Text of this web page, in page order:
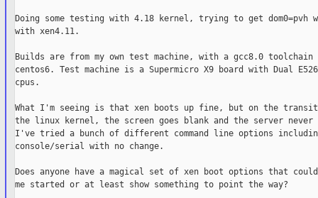
Doing some testing with 4.18 kernel, trying to get dom0=pvh
with xen4.11.
Builds are from my own test machine, with a gcc8.0
centos6. Test machine is a Supermicro X9 board with Dual
cpus.
What I'm seeing is that xen boots up fine, but on the
the linux kernel, the screen goes blank and the server never
I've tried a bunch of different command line options
console/serial with no change.
Does anyone have a magical set of xen boot options that
me started or at least show something to point the way?